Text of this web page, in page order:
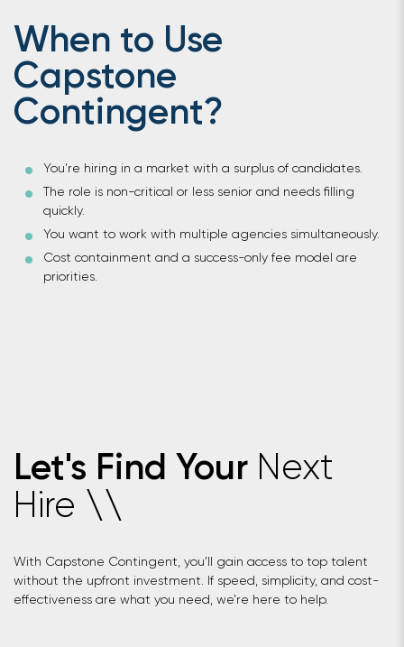
When to Use
Capstone
Contingent?
You’re hiring in a market with a surplus of candidates.
The role is non-critical or less senior and needs filling
quickly.
You want to work with multiple agencies simultaneously.
Cost containment and a success-only fee model are
priorities.
Let's Find Your Next
Hire \\
With Capstone Contingent, you’ll gain access to top talent
without the upfront investment. If speed, simplicity, and cost-
effectiveness are what you need, we’re here to help.